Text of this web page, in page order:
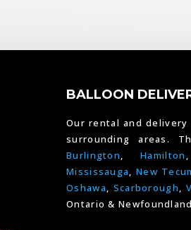
BALLOON
Our rental and delivery
surrounding areas.
Burlington,Hamilton
Mississauga, New
Oshawa, Scarborough,
Ontario &